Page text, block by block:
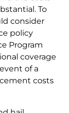
To
consider
policy
Program
coverage
of a
costs